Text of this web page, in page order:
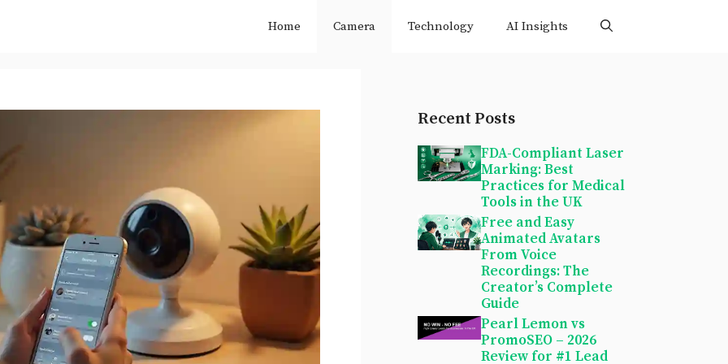
Home Camera Technology AI Insights
Recent Posts
FDA-Compliant Laser
Marking: Best
Practices for Medical
Tools in the UK
Free and Easy
Animated Avatars
From Voice
Recordings: The
Creator’s Complete
Guide
Pearl Lemon vs
PromoSEO – 2026
Review for #1 Lead